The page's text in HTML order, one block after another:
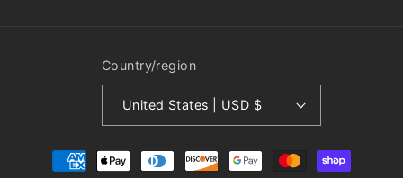
Country/region
United States | USD $
Payment